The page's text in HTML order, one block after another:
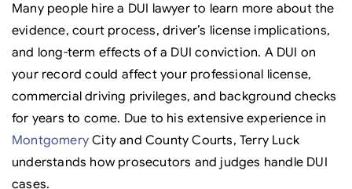
Many people hire a DUI lawyer to learn more about the
evidence, court process, driver’s license implications,
and long-term effects of a DUI conviction. A DUI on
your record could affect your professional license,
commercial driving privileges, and background checks
for years to come. Due to his extensive experience in
Montgomery City and County Courts, Terry Luck
understands how prosecutors and judges handle DUI
cases.